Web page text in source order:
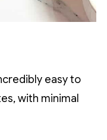
easy to
with minimal